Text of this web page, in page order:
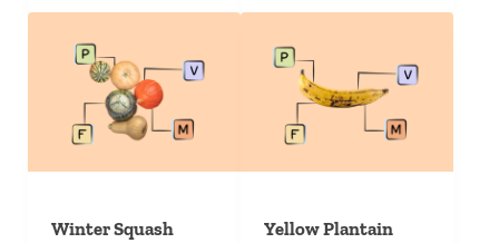
Winter Squash Yellow Plantain